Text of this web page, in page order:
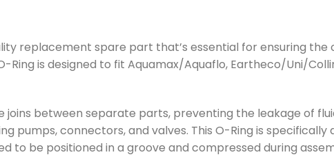
replacement spare part that’s essential for ensuring
is designed to fit Aquamax/Aquaflo, Eartheco/Uni/
between separate parts, preventing the leakage of
pumps, connectors, and valves. This O-Ring is specifically
to be positioned in a groove and compressed during